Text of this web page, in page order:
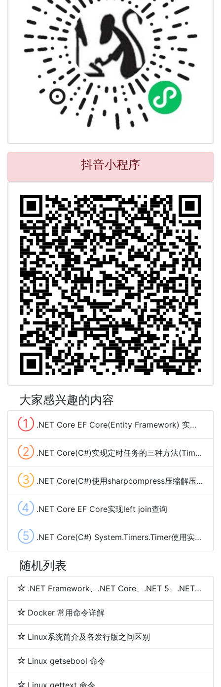
抖音小程序
大家感兴趣的内容
① .NET Core EF Core(Entity Framework) 实现分组查询(group by)
② .NET Core(C#)实现定时任务的三种方法(Timer、Quartz.NET、sleep和Task)
③ .NET Core(C#)使用sharpcompress压缩解压文件(.rar,.zip,tar.bz2,.7z,.tar.gz)
④ .NET Core EF Core实现left join查询
⑤ .NET Core(C#) System.Timers.Timer使用实现定时任务及示例代码
随机列表
.NET Framework、.NET Core、.NET 5、.NET 6和.NET 7 简介及区别
Docker 常用命令详解
Linux系统简介及各发行版之间区别
Linux getsebool 命令